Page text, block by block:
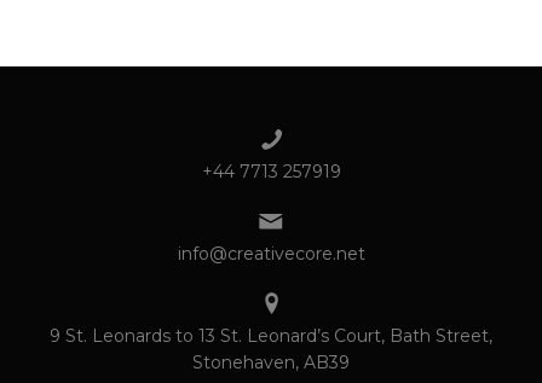
+44 7713 257919
info@creativecore.net
9 St. Leonards to 13 St. Leonard’s Court, Bath Street,
Stonehaven, AB39